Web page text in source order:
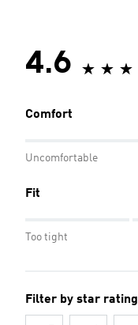
4.6
Comfort
Uncomfortable
Fit
Too tight
Filter by star rating